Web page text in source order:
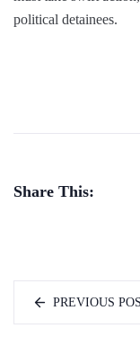
political detainees.
Share This:
PREVIOUS